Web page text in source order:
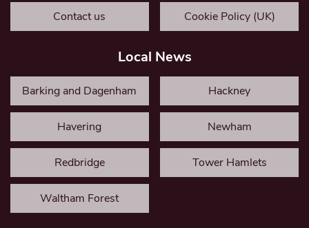
Contact us Cookie Policy (UK)
Local News
Barking and Dagenham Hackney
Havering Newham
Redbridge Tower Hamlets
Waltham Forest